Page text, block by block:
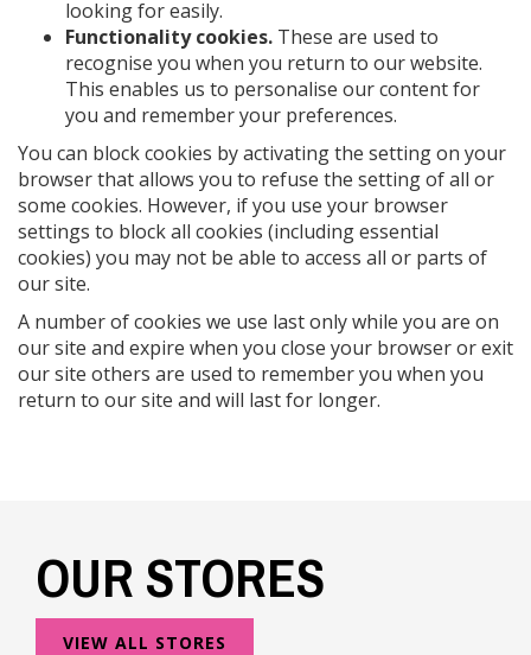
looking for easily.
Functionality cookies. These are used to
recognise you when you return to our website.
This enables us to personalise our content for
you and remember your preferences.
You can block cookies by activating the setting on your
browser that allows you to refuse the setting of all or
some cookies. However, if you use your browser
settings to block all cookies (including essential
cookies) you may not be able to access all or parts of
our site.
A number of cookies we use last only while you are on
our site and expire when you close your browser or exit
our site others are used to remember you when you
return to our site and will last for longer.
OUR STORES
VIEW ALL STORES